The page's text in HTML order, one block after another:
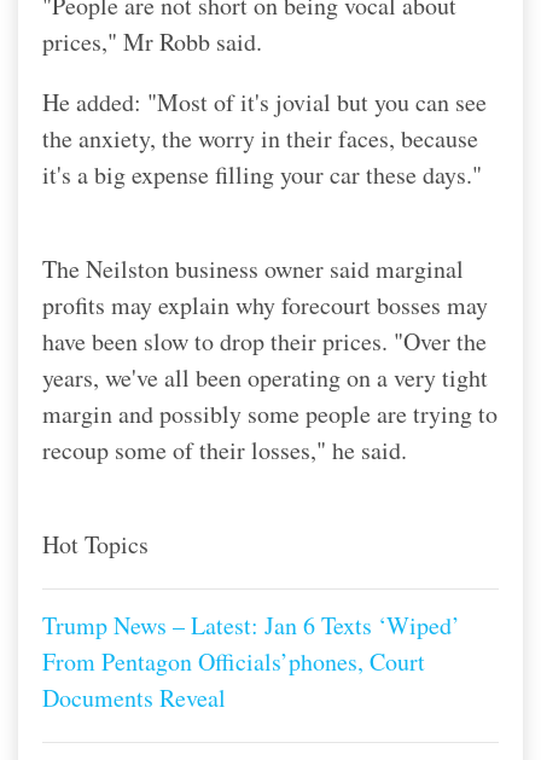
prices," Mr Robb said.
He added: "Most of it's jovial but you can see
the anxiety, the worry in their faces, because
it's a big expense filling your car these days."
The Neilston business owner said marginal
profits may explain why forecourt bosses may
have been slow to drop their prices. "Over the
years, we've all been operating on a very tight
margin and possibly some people are trying to
recoup some of their losses," he said.
Hot Topics
Trump News – Latest: Jan 6 Texts ‘Wiped’
From Pentagon Officials’phones, Court
Documents Reveal